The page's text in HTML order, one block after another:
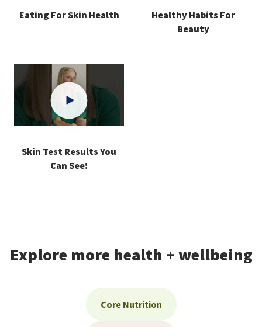
Eating For Skin Health
Healthy Habits For
Beauty
Skin Test Results You
Can See!
Explore more health + wellbeing
Core Nutrition